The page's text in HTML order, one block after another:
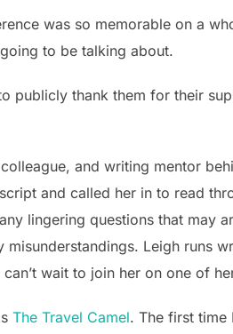
was so memorable on a
to be talking about.
publicly thank them for their
and writing mentor
and called her in to read
lingering questions that may
Leigh runs
wait to join her on one of
The Travel Camel. The first time